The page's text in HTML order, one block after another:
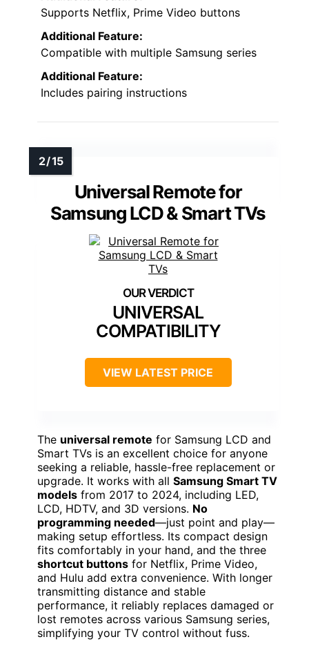
Supports Netflix, Prime Video buttons
Additional Feature:
Compatible with multiple Samsung series
Additional Feature:
Includes pairing instructions
Universal Remote for
Samsung LCD & Smart TVs
UNIVERSAL
COMPATIBILITY
VIEW LATEST PRICE
The universal remote for Samsung LCD and
Smart TVs is an excellent choice for anyone
seeking a reliable, hassle-free replacement or
upgrade. It works with all Samsung Smart TV
models from 2017 to 2024, including LED,
LCD, HDTV, and 3D versions. No
programming needed—just point and play—
making setup effortless. Its compact design
fits comfortably in your hand, and the three
shortcut buttons for Netflix, Prime Video,
and Hulu add extra convenience. With longer
transmitting distance and stable
performance, it reliably replaces damaged or
lost remotes across various Samsung series,
simplifying your TV control without fuss.